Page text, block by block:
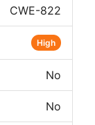
CWE-822
High
No
No